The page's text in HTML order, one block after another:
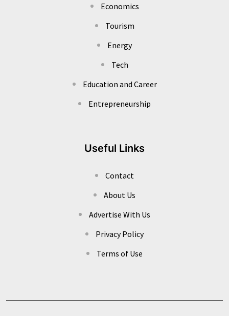
Economics
Tourism
Energy
Tech
Education and Career
Entrepreneurship
Useful Links
Contact
About Us
Advertise With Us
Privacy Policy
Terms of Use